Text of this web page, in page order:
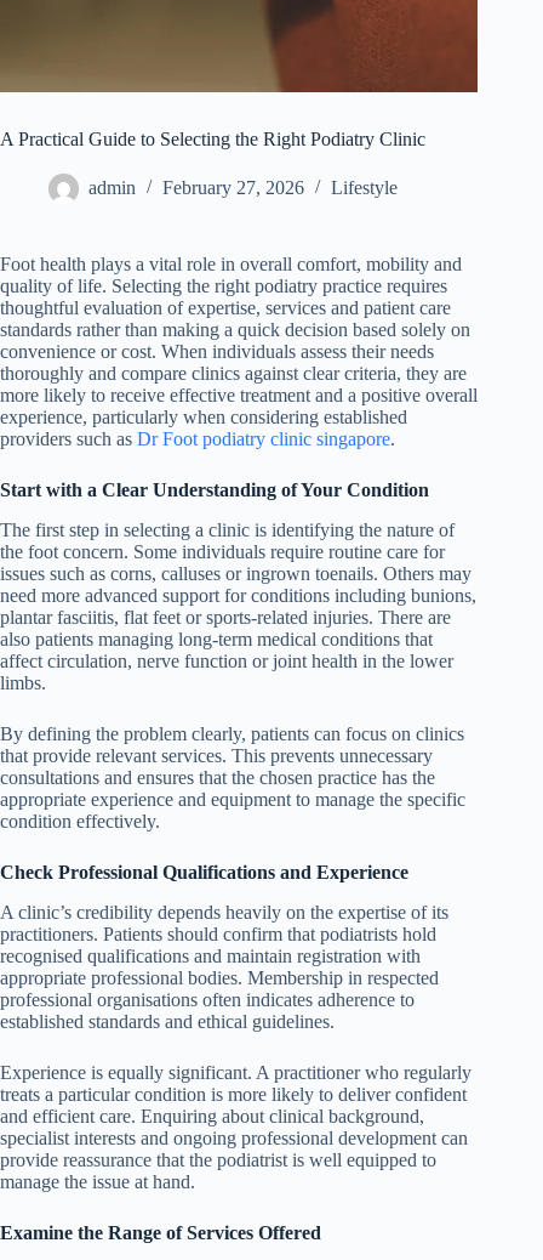
A Practical Guide to Selecting the Right Podiatry Clinic
admin February 27, 2026 Lifestyle
Foot health plays a vital role in overall comfort, mobility and
quality of life. Selecting the right podiatry practice requires
thoughtful evaluation of expertise, services and patient care
standards rather than making a quick decision based solely on
convenience or cost. When individuals assess their needs
thoroughly and compare clinics against clear criteria, they are
more likely to receive effective treatment and a positive overall
experience, particularly when considering established
providers such as Dr Foot podiatry clinic singapore.
Start with a Clear Understanding of Your Condition
The first step in selecting a clinic is identifying the nature of
the foot concern. Some individuals require routine care for
issues such as corns, calluses or ingrown toenails. Others may
need more advanced support for conditions including bunions,
plantar fasciitis, flat feet or sports-related injuries. There are
also patients managing long-term medical conditions that
affect circulation, nerve function or joint health in the lower
limbs.
By defining the problem clearly, patients can focus on clinics
that provide relevant services. This prevents unnecessary
consultations and ensures that the chosen practice has the
appropriate experience and equipment to manage the specific
condition effectively.
Check Professional Qualifications and Experience
A clinic’s credibility depends heavily on the expertise of its
practitioners. Patients should confirm that podiatrists hold
recognised qualifications and maintain registration with
appropriate professional bodies. Membership in respected
professional organisations often indicates adherence to
established standards and ethical guidelines.
Experience is equally significant. A practitioner who regularly
treats a particular condition is more likely to deliver confident
and efficient care. Enquiring about clinical background,
specialist interests and ongoing professional development can
provide reassurance that the podiatrist is well equipped to
manage the issue at hand.
Examine the Range of Services Offered